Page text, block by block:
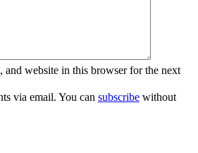
and website in this browser for the next
via email. You can subscribe without